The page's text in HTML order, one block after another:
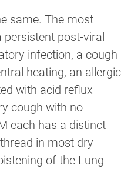
same. The most
post-viral
infection, a cough
heating, an allergic
with acid reflux
cough with no
each has a distinct
in most dry
of the Lung